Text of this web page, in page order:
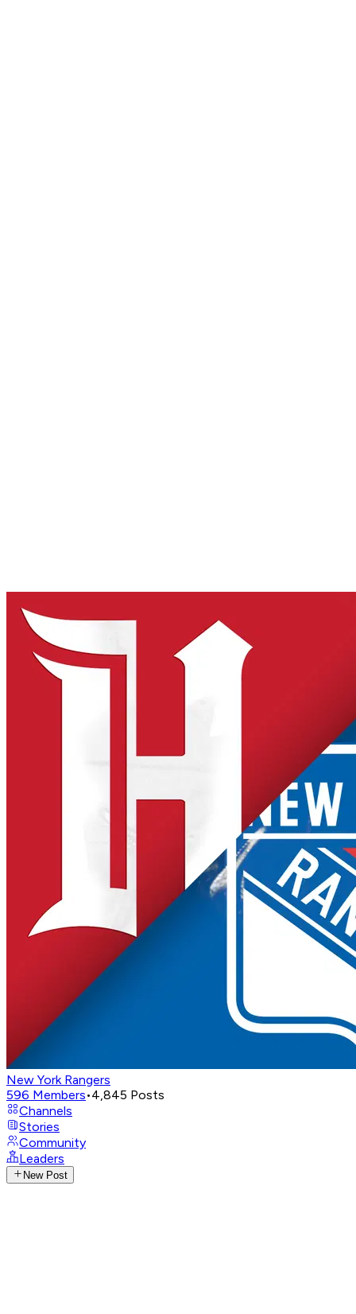
New York Rangers
596 Members•4,845 Posts
Channels
Stories
Community
Leaders
New Post